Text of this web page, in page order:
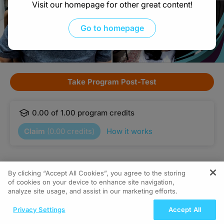
Take Program Post-Test
0.00 of 1.00 program credits
Claim (0.00 credits) How it works
Subscribe
Interested in this topic? Subscribe
Got it
Share
Details Episodes Presenters
Descifrar el código: la función esencial de las pruebas del
Grooving Through Lipid Management: A
By clicking “Accept All Cookies”, you agree to the storing
of cookies on your device to enhance site navigation,
analyze site usage, and assist in our marketing efforts.
Privacy Settings Accept All
Visit our homepage for other great content!
Go to homepage